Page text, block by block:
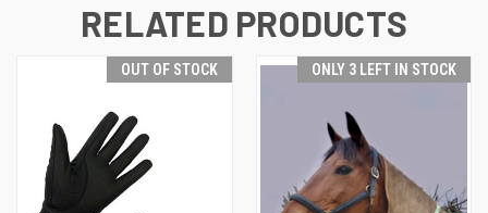
RELATED PRODUCTS
OUT OF STOCK ONLY 3 LEFT IN STOCK